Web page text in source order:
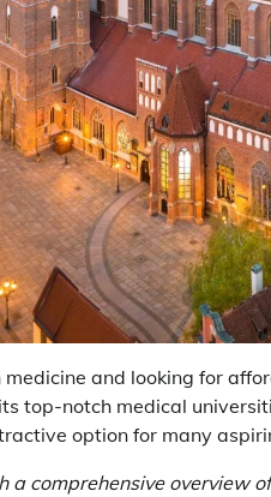
and looking for
top-notch medical
option for many
a comprehensive overview